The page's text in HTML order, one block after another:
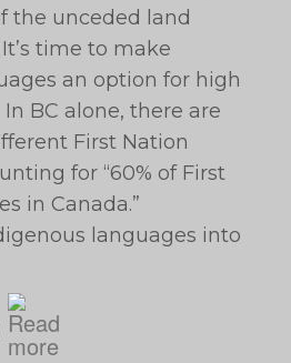
the unceded land
time to make
an option for high
BC alone, there are
First Nation
for “60% of First
in Canada.”
languages into